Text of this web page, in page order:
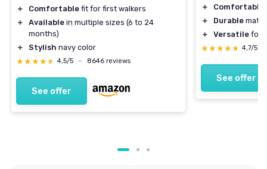
＋
Comfortable fit for first walkers
＋
Available in multiple sizes (6 to 24
months)
＋
Stylish navy color
★★★★★
★★★★★ 4,5/5 — 8646 reviews
See offer
＋
Comfortable
＋
Durable
＋
Versatile for
★★★★★
★★★★★ 4,7/5
See offer